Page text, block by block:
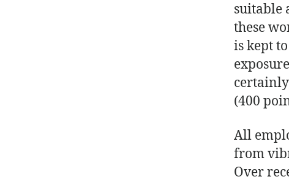
suitable
these
is kept
(400
All
from
Over